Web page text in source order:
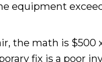
equipment
the math is
fix is a poor